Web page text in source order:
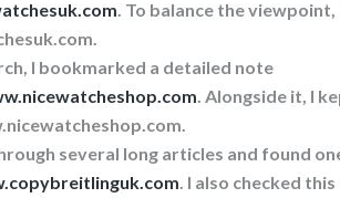
. To balance the viewpoint,
I bookmarked a detailed note
. Alongside it, I
several long articles and found
. I also checked